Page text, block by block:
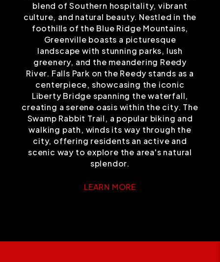
blend of Southern hospitality, vibrant
culture, and natural beauty. Nestled in the
foothills of the Blue Ridge Mountains,
Greenville boasts a picturesque
landscape with stunning parks, lush
greenery, and the meandering Reedy
River. Falls Park on the Reedy stands as a
centerpiece, showcasing the iconic
Liberty Bridge spanning the waterfall,
creating a serene oasis within the city. The
Swamp Rabbit Trail, a popular biking and
walking path, winds its way through the
city, offering residents an active and
scenic way to explore the area's natural
splendor.
LEARN MORE